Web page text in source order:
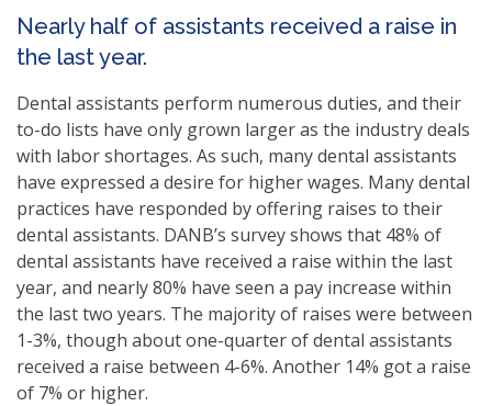
Nearly half of assistants received a raise in
the last year.
Dental assistants perform numerous duties, and their
to-do lists have only grown larger as the industry deals
with labor shortages. As such, many dental assistants
have expressed a desire for higher wages. Many dental
practices have responded by offering raises to their
dental assistants. DANB’s survey shows that 48% of
dental assistants have received a raise within the last
year, and nearly 80% have seen a pay increase within
the last two years. The majority of raises were between
1-3%, though about one-quarter of dental assistants
received a raise between 4-6%. Another 14% got a raise
of 7% or higher.